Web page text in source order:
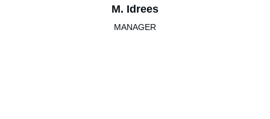
M. Idrees
MANAGER